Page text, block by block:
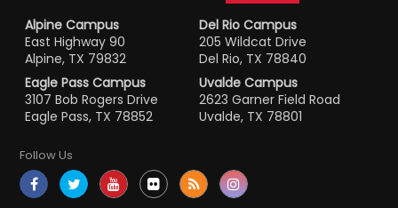
Alpine Campus
East Highway 90
Alpine, TX 79832
Del Rio Campus
205 Wildcat Drive
Del Rio, TX 78840
Eagle Pass Campus
3107 Bob Rogers Drive
Eagle Pass, TX 78852
Uvalde Campus
2623 Garner Field Road
Uvalde, TX 78801
Follow Us